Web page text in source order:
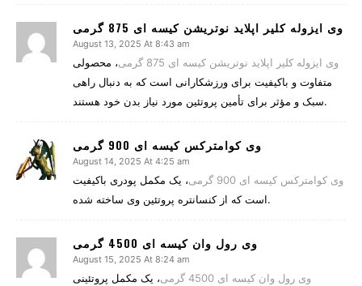
وی ایزوله کلیر اپلاید نوتریشن کیسه ای 875 گرمی
August 13, 2025 At 8:43 am
وی ایزوله کلیر اپلاید نوتریشن کیسه ای 875 گرمی
، محصولی
متفاوت و باکیفیت برای ورزشکارانی است که به دنبال راهی
سبک و مؤثر برای تأمین پروتئین مورد نیاز بدن خود هستند.
وی کوامترکس کیسه ای 900 گرمی
August 14, 2025 At 4:25 am
وی کوامترکس کیسه ای 900 گرمی
، یک مکمل پودری باکیفیت
است که از کنسانتره پروتئین وی ساخته شده.
وی رول وان کیسه ای 4500 گرمی
August 15, 2025 At 8:24 am
وی رول وان کیسه ای 4500 گرمی
، یک مکمل پروتئینی